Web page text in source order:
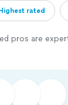
Highest rated
pros are